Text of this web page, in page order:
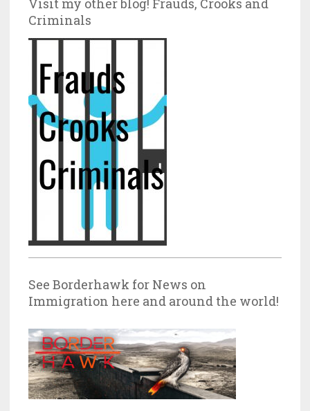
Criminals
See Borderhawk for News on
Immigration here and around the world!